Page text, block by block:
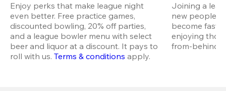
Enjoy perks that make league night
even better. Free practice games,
discounted bowling, 20% off parties,
and a league bowler menu with select
beer and liquor at a discount. It pays to
roll with us. Terms & conditions apply.
Joining a
new people
become fast
enjoying
from-behind